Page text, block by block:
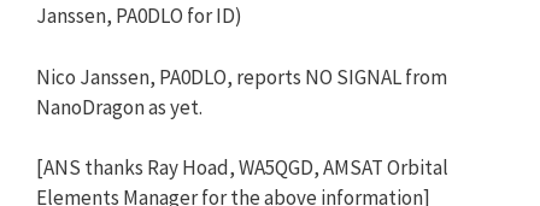
Janssen, PA0DLO for ID)
Nico Janssen, PA0DLO, reports NO SIGNAL from
NanoDragon as yet.
[ANS thanks Ray Hoad, WA5QGD, AMSAT Orbital
Elements Manager for the above information]